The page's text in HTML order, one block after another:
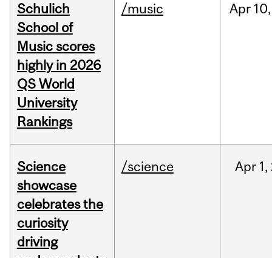
Schulich
School of
Music scores
highly in 2026
QS World
University
Rankings
/music Apr 10,
Science
showcase
celebrates the
curiosity
driving
/science Apr 1,